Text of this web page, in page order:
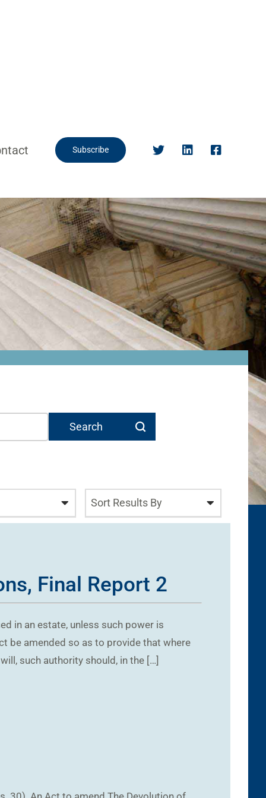
Subscribe
Sort Results By
Final Report 2
in an estate, unless such power is
be amended so as to provide that where
such authority should, in the […]